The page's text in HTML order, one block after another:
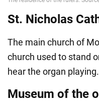
St. Nicholas
The main church of
church used to stand
hear the organ
Museum of the